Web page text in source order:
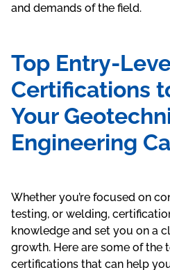
and demands of the field.
Top Entry-
Certifications
Your
Engineering
Whether you’re focused on
testing, or welding,
knowledge and set you on a
growth. Here are some of the
certifications that can help